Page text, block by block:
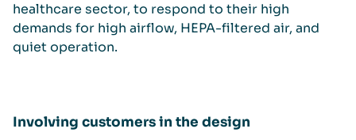
healthcare sector, to respond to their high
demands for high airflow, HEPA-filtered air, and
quiet operation.
Involving customers in the design